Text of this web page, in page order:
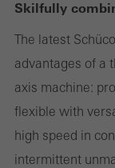
Skilfully
The latest
advantages of a
axis machine:
flexible with
high speed in
intermittent
These cookies are
the use of the
evaluation of
cookies are used
and thus the user
the website is